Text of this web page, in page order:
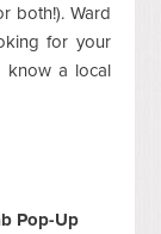
both!). Ward
for your
know a local
Pop-Up